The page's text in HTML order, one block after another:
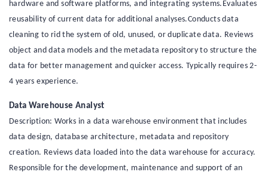
hardware and software platforms, and integrating systems.Evaluates
reusability of current data for additional analyses.Conducts data
cleaning to rid the system of old, unused, or duplicate data. Reviews
object and data models and the metadata repository to structure the
data for better management and quicker access. Typically requires 2-
4 years experience.
Data Warehouse Analyst
Description: Works in a data warehouse environment that includes
data design, database architecture, metadata and repository
creation. Reviews data loaded into the data warehouse for accuracy.
Responsible for the development, maintenance and support of an